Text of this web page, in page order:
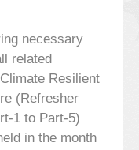
necessary
related
Resilient
(Refresher
1 to Part-5)
in the month